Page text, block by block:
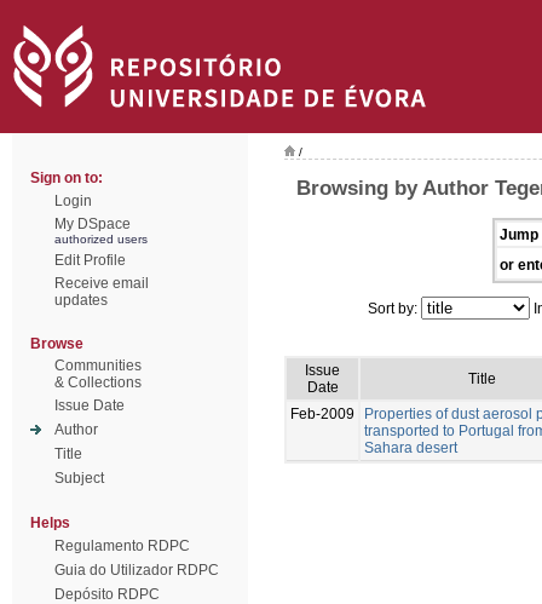
Sign on to:
Login
My DSpace
authorized users
Edit Profile
Receive email
updates
Browse
Communities
& Collections
Issue Date
Author
Title
Subject
Helps
Regulamento RDPC
Guia do Utilizador RDPC
Depósito RDPC
/
Browsing by Author
Jump
or
Sort by:
Issue
Date
Title
Feb-2009
Properties of dust aerosol
transported to Portugal
Sahara desert